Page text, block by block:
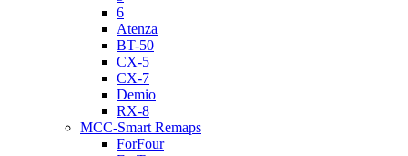
6
Atenza
BT-50
CX-5
CX-7
Demio
RX-8
MCC-Smart Remaps
ForFour